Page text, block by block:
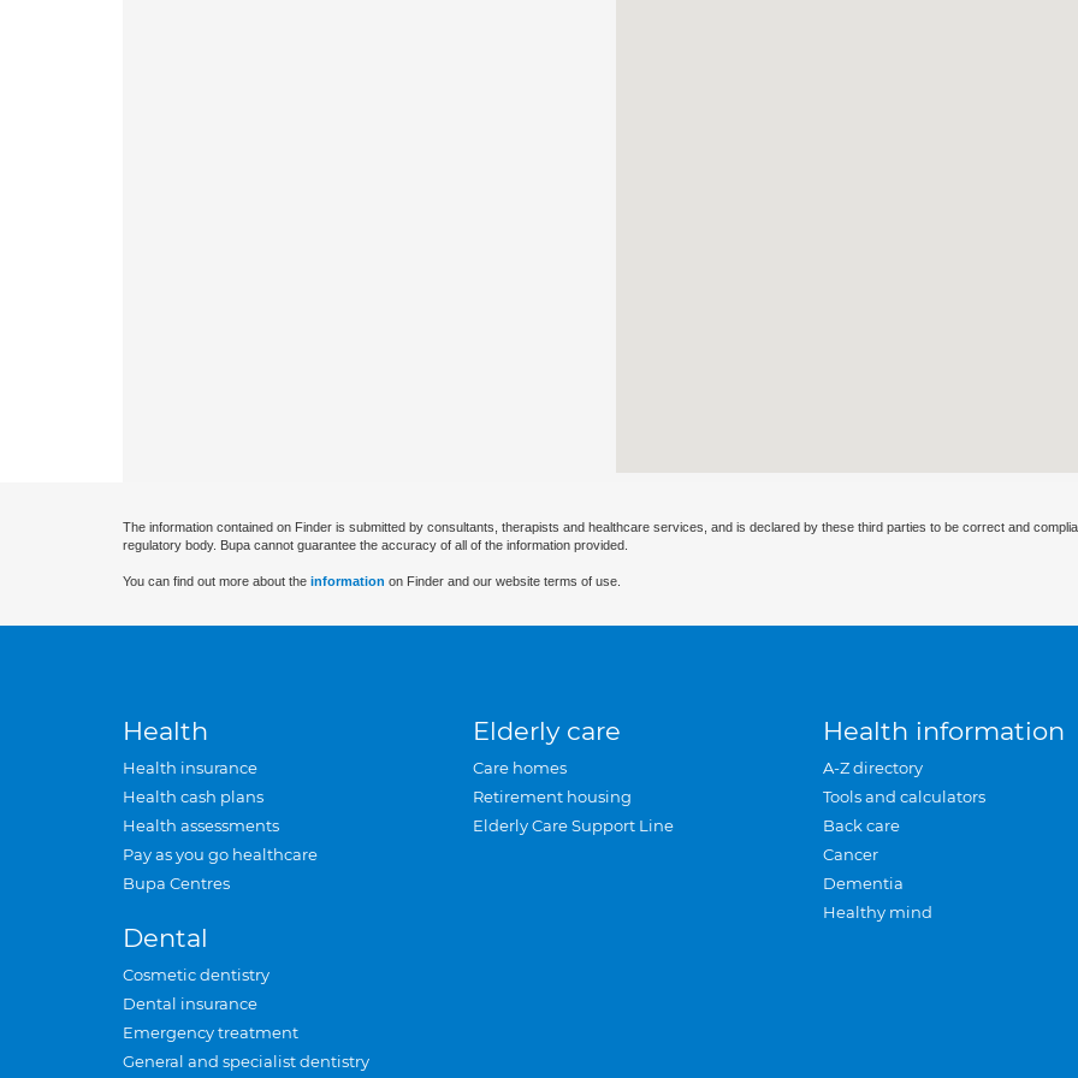
The information contained on Finder is submitted by consultants, therapists and healthcare services, and is declared by these third parties to be correct and
regulatory body. Bupa cannot guarantee the accuracy of all of the information provided.
You can find out more about the information on Finder and our website terms of use.
Health
Health insurance
Health cash plans
Health assessments
Pay as you go healthcare
Bupa Centres
Dental
Cosmetic dentistry
Dental insurance
Emergency treatment
General and specialist dentistry
Elderly care
Care homes
Retirement housing
Elderly Care Support Line
Health information
A-Z directory
Tools and calculators
Back care
Cancer
Dementia
Healthy mind